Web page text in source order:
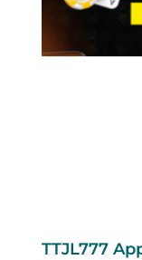
TTJL777